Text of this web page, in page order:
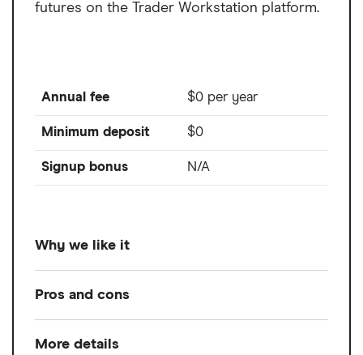
futures on the Trader Workstation platform.
Annual fee $0 per year
Minimum deposit $0
Signup bonus N/A
Why we like it
get with an Interactive Brokers account. Oh,
commissions on the market, educational
Pros and cons
Pros
More details